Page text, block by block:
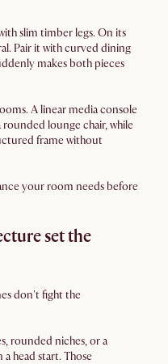
slim timber legs. On its
Pair it with curved dining
makes both pieces
A linear media console
lounge chair, while
frame without
your room needs before
set the
don't fight the
rounded niches, or a
a head start. Those